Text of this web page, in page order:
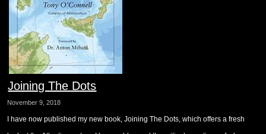
Joining The Dots
November 9, 2018
I have now published my new book, Joining The Dots, which offers a fresh